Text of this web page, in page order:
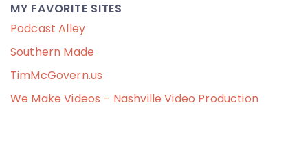
MY FAVORITE SITES
Podcast Alley
Southern Made
TimMcGovern.us
We Make Videos – Nashville Video Production